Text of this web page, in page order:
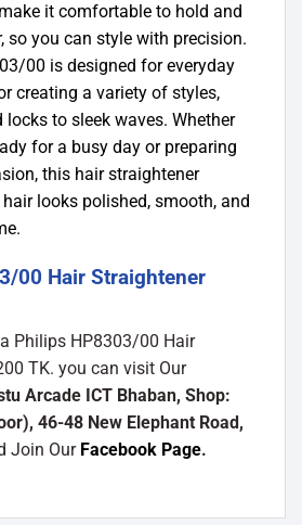
it comfortable to hold and
so you can style with precision.
00 is designed for everyday
creating a variety of styles,
to sleek waves. Whether
for a busy day or preparing
this hair straightener
looks polished, smooth, and
00 Hair Straightener
Philips HP8303/00 Hair
TK. you can visit Our
Arcade ICT Bhaban, Shop:
46-48 New Elephant Road,
Join Our Facebook Page.